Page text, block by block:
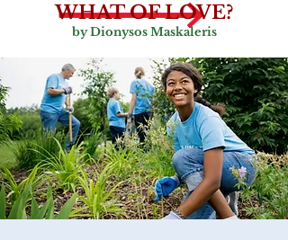
WHAT OF LOVE?
by Dionysos Maskaleris